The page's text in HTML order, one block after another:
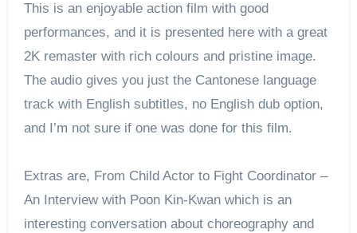
This is an enjoyable action film with good
performances, and it is presented here with a great
2K remaster with rich colours and pristine image.
The audio gives you just the Cantonese language
track with English subtitles, no English dub option,
and I’m not sure if one was done for this film.
Extras are, From Child Actor to Fight Coordinator –
An Interview with Poon Kin-Kwan which is an
interesting conversation about choreography and